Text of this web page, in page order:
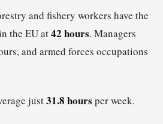
and fishery workers have the
the EU at42 hours. Managers
and armed forces occupations
just31.8 hours per week.